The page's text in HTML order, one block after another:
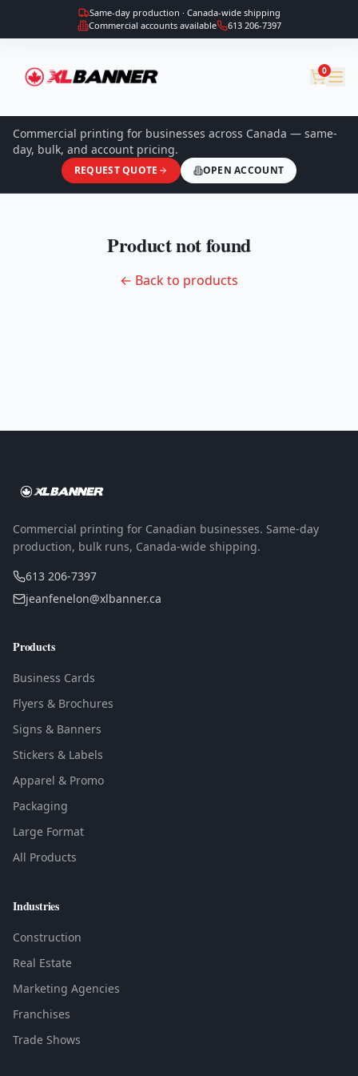
Same-day production · Canada-wide shipping
Commercial accounts available
613 206-7397
0
Commercial printing for businesses across Canada — same-
day, bulk, and account pricing.
REQUEST QUOTE OPEN ACCOUNT
Product not found
← Back to products
Commercial printing for Canadian businesses. Same-day
production, bulk runs, Canada-wide shipping.
613 206-7397
jeanfenelon@xlbanner.ca
Products
Business Cards
Flyers & Brochures
Signs & Banners
Stickers & Labels
Apparel & Promo
Packaging
Large Format
All Products
Industries
Construction
Real Estate
Marketing Agencies
Franchises
Trade Shows